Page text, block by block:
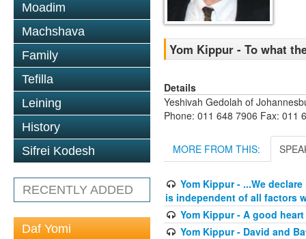
Moadim
Machshava
Family
Tefilla
Leining
History
Sifrei Kodesh
RECENTLY ADDED
Daf Yomi
Yom Kippur - To what
Details
Yeshivah Gedolah of
Phone: 011 648 7906 Fax: 011
MORE FROM THIS:
Yom Kippur - ...We
is independent of all factors
Yom Kippur - A good
Yom Kippur - David and